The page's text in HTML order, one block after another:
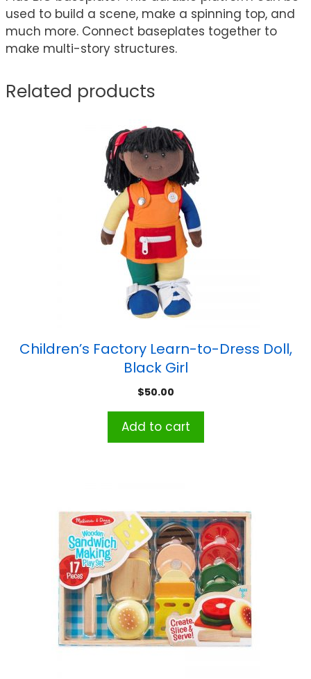
used to build a scene, make a spinning top, and
much more. Connect baseplates together to
make multi-story structures.
Related products
Children’s Factory Learn-to-Dress Doll,
Black Girl
$50.00
Add to cart